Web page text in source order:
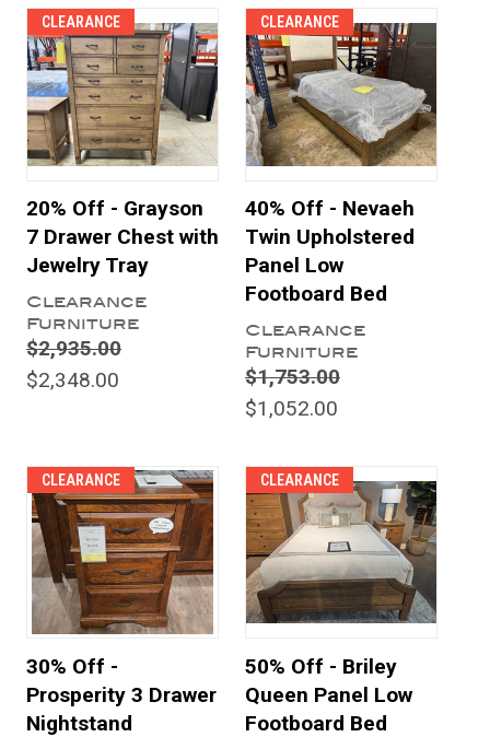
CLEARANCE
20% Off - Grayson
7 Drawer Chest with
Jewelry Tray
Clearance
Furniture
$2,935.00
$2,348.00
CLEARANCE
40% Off - Nevaeh
Twin Upholstered
Panel Low
Footboard Bed
Clearance
Furniture
$1,753.00
$1,052.00
CLEARANCE
30% Off -
Prosperity 3 Drawer
Nightstand
CLEARANCE
50% Off - Briley
Queen Panel Low
Footboard Bed